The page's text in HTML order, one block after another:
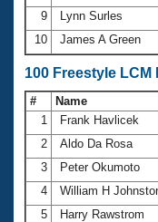
Club Central
Coach Central
Volunteer
Adult Learn-
9
Lynn Surles
10
James A Green
100 Freestyle LCM
# Name
1
Frank Havlicek
2
Aldo Da Rosa
3
Peter Okumoto
4
William H
5
Harry Rawstrom